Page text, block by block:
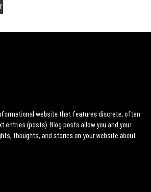
website that features discrete, often
entries (posts). Blog posts allow you and your
thoughts, and stories on your website about